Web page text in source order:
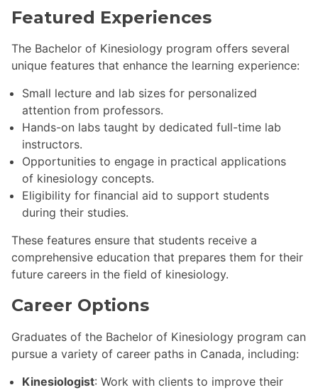
Featured Experiences
The Bachelor of Kinesiology program offers several
unique features that enhance the learning experience:
Small lecture and lab sizes for personalized
attention from professors.
Hands-on labs taught by dedicated full-time lab
instructors.
Opportunities to engage in practical applications
of kinesiology concepts.
Eligibility for financial aid to support students
during their studies.
These features ensure that students receive a
comprehensive education that prepares them for their
future careers in the field of kinesiology.
Career Options
Graduates of the Bachelor of Kinesiology program can
pursue a variety of career paths in Canada, including:
Kinesiologist: Work with clients to improve their